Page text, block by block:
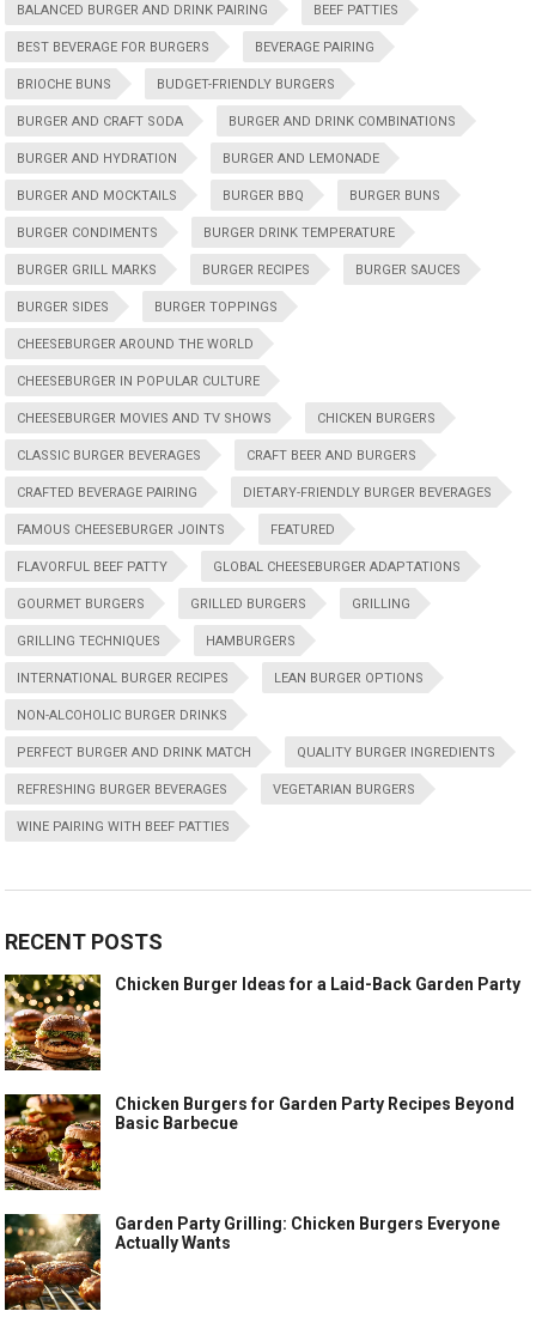
BALANCED BURGER AND DRINK PAIRING BEEF PATTIES
BEST BEVERAGE FOR BURGERS BEVERAGE PAIRING
BRIOCHE BUNS BUDGET-FRIENDLY BURGERS
BURGER AND CRAFT SODA BURGER AND DRINK COMBINATIONS
BURGER AND HYDRATION BURGER AND LEMONADE
BURGER AND MOCKTAILS BURGER BBQ BURGER BUNS
BURGER CONDIMENTS BURGER DRINK TEMPERATURE
BURGER GRILL MARKS BURGER RECIPES BURGER SAUCES
BURGER SIDES BURGER TOPPINGS
CHEESEBURGER AROUND THE WORLD
CHEESEBURGER IN POPULAR CULTURE
CHEESEBURGER MOVIES AND TV SHOWS CHICKEN BURGERS
CLASSIC BURGER BEVERAGES CRAFT BEER AND BURGERS
CRAFTED BEVERAGE PAIRING DIETARY-FRIENDLY BURGER BEVERAGES
FAMOUS CHEESEBURGER JOINTS FEATURED
FLAVORFUL BEEF PATTY GLOBAL CHEESEBURGER ADAPTATIONS
GOURMET BURGERS GRILLED BURGERS GRILLING
GRILLING TECHNIQUES HAMBURGERS
INTERNATIONAL BURGER RECIPES LEAN BURGER OPTIONS
NON-ALCOHOLIC BURGER DRINKS
PERFECT BURGER AND DRINK MATCH QUALITY BURGER INGREDIENTS
REFRESHING BURGER BEVERAGES VEGETARIAN BURGERS
WINE PAIRING WITH BEEF PATTIES
RECENT POSTS
Chicken Burger Ideas for a Laid-Back Garden Party
Chicken Burgers for Garden Party Recipes Beyond
Basic Barbecue
Garden Party Grilling: Chicken Burgers Everyone
Actually Wants